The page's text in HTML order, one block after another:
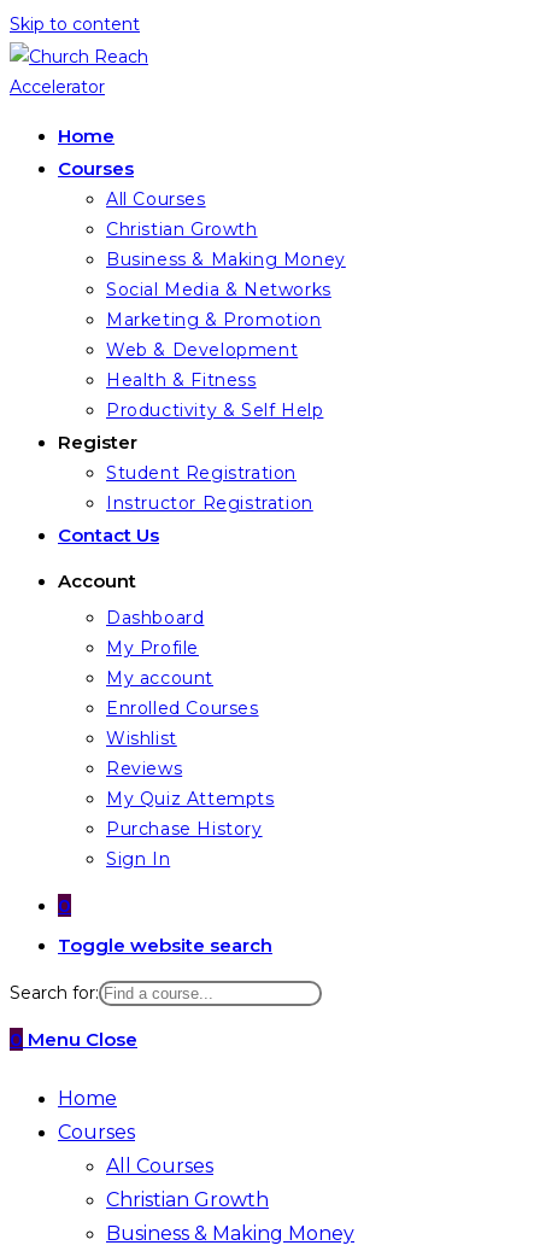
Skip to content
Home
Courses
All Courses
Christian Growth
Business & Making Money
Social Media & Networks
Marketing & Promotion
Web & Development
Health & Fitness
Productivity & Self Help
Register
Student Registration
Instructor Registration
Contact Us
Account
Dashboard
My Profile
My account
Enrolled Courses
Wishlist
Reviews
My Quiz Attempts
Purchase History
Sign In
0
Toggle website search
Search for:
0 Menu Close
Home
Courses
All Courses
Christian Growth
Business & Making Money